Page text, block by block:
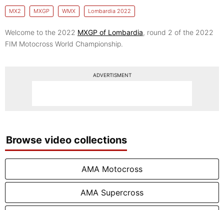
MX2 MXGP WMX Lombardia 2022
Welcome to the 2022 MXGP of Lombardia, round 2 of the 2022
FIM Motocross World Championship.
ADVERTISMENT
Browse video collections
AMA Motocross
AMA Supercross